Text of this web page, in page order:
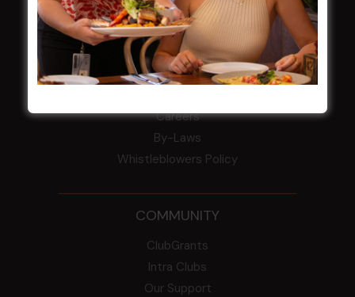
Election Notice for AGM
NOTICE OF ANNUAL GENERAL MEETING
2026
From the Newsroom
Careers
By-Laws
Whistleblowers Policy
COMMUNITY
ClubGrants
Intra Clubs
Our Support